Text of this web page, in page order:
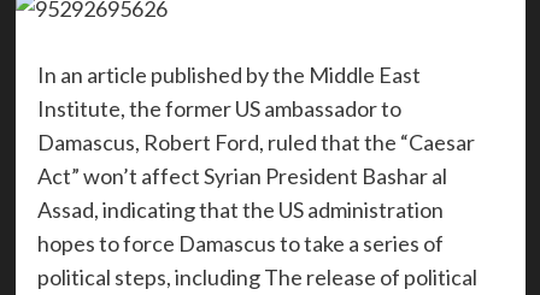
In an article published by the Middle East
Institute, the former US ambassador to
Damascus, Robert Ford, ruled that the “Caesar
Act” won’t affect Syrian President Bashar al
Assad, indicating that the US administration
hopes to force Damascus to take a series of
political steps, including The release of political